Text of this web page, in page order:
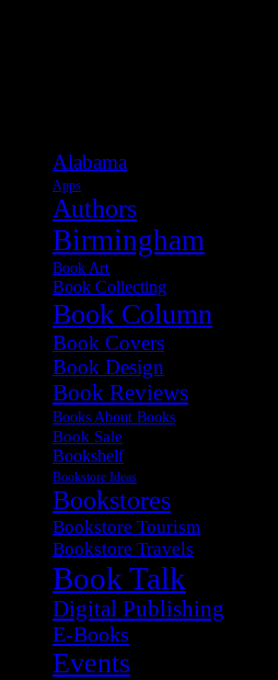
Alabama
Apps
Authors
Birmingham
Book Art
Book Collecting
Book Column
Book Covers
Book Design
Book Reviews
Books About Books
Book Sale
Bookshelf
Bookstore Ideas
Bookstores
Bookstore Tourism
Bookstore Travels
Book Talk
Digital Publishing
E-Books
Events